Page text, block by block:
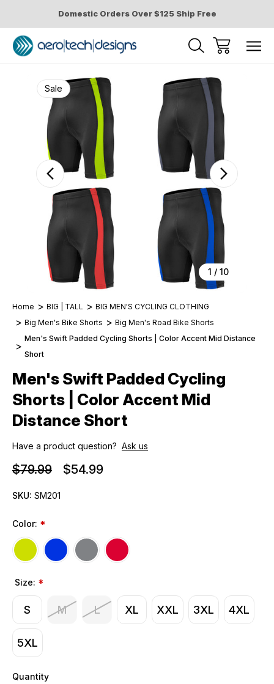
Domestic Orders Over $125 Ship Free
1 / 10
Sale
Home BIG | TALL
BIG MEN'S CYCLING CLOTHING
Big Men's Bike Shorts
Big Men's Road Bike Shorts
Men's Swift Padded Cycling Shorts | Color Accent Mid Distance
Short
Men's Swift Padded Cycling
Shorts | Color Accent Mid
Distance Short
Have a product question? Ask us
$79.99 $54.99
SKU: SM201
Color: *
Size: *
S M L XL XXL 3XL 4XL
5XL
Quantity